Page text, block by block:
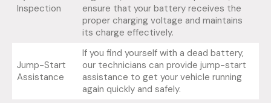
Inspection
ensure that your battery receives the
proper charging voltage and maintains
its charge effectively.
Jump-Start
Assistance
If you find yourself with a dead battery,
our technicians can provide jump-start
assistance to get your vehicle running
again quickly and safely.